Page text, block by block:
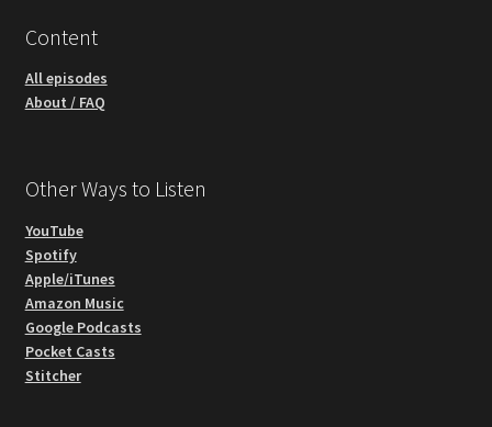
Content
All episodes
About / FAQ
Other Ways to Listen
YouTube
Spotify
Apple/iTunes
Amazon Music
Google Podcasts
Pocket Casts
Stitcher